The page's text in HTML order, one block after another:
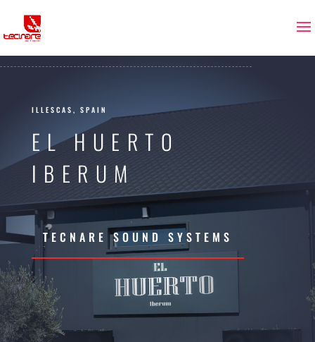
ILLESCAS, SPAIN
EL HUERTO
IBERUM
TECNARE SOUND SYSTEMS